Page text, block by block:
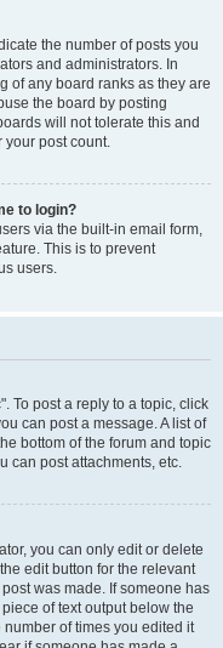
the number of posts you
and administrators. In
of any board ranks as they are
the board by posting
will not tolerate this and
your post count.
to login?
via the built-in email form,
This is to prevent
users.
To post a reply to a topic, click
can post a message. A list of
bottom of the forum and topic
can post attachments, etc.
you can only edit or delete
edit button for the relevant
was made. If someone has
of text output below the
of times you edited it